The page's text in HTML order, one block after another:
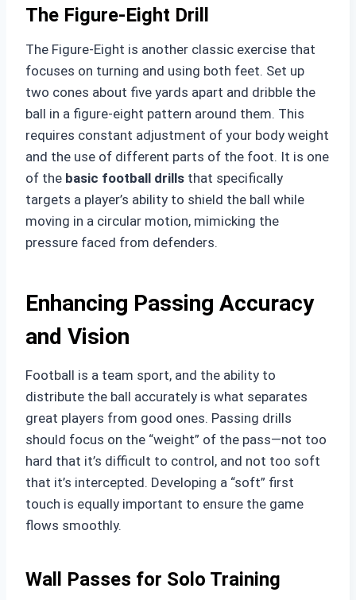
The Figure-Eight Drill
The Figure-Eight is another classic exercise that
focuses on turning and using both feet. Set up
two cones about five yards apart and dribble the
ball in a figure-eight pattern around them. This
requires constant adjustment of your body weight
and the use of different parts of the foot. It is one
of the basic football drills that specifically
targets a player’s ability to shield the ball while
moving in a circular motion, mimicking the
pressure faced from defenders.
Enhancing Passing Accuracy
and Vision
Football is a team sport, and the ability to
distribute the ball accurately is what separates
great players from good ones. Passing drills
should focus on the “weight” of the pass—not too
hard that it’s difficult to control, and not too soft
that it’s intercepted. Developing a “soft” first
touch is equally important to ensure the game
flows smoothly.
Wall Passes for Solo Training